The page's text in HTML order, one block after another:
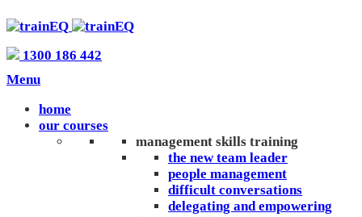
1300 186 442
Menu
home
our courses
management skills training
the new team leader
people management
difficult conversations
delegating and empowering